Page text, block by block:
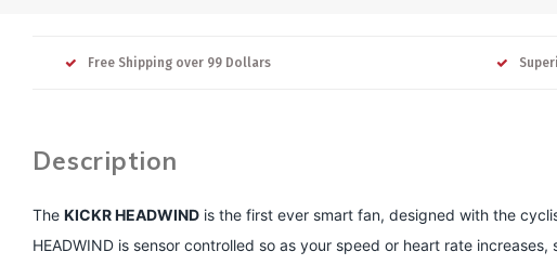
Free Shipping over 99 Dollars
Description
The KICKR HEADWIND is the first ever smart fan, designed with the
HEADWIND is sensor controlled so as your speed or heart rate